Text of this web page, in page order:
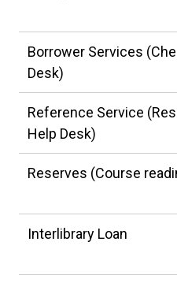
Borrower Services
Desk)
Reference Service
Help Desk)
Reserves (Course
Interlibrary Loan